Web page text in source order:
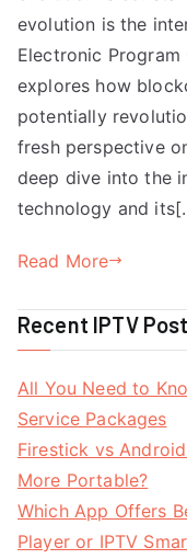
evolution is the
Electronic Program
explores how
potentially
fresh perspective
deep dive into the
technology and
Read More
Recent IPTV
All You Need to
Service Packages
Firestick vs
More Portable?
Which App Offers
Player or IPTV